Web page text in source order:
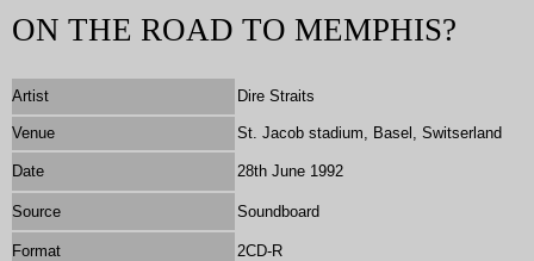
ON THE ROAD TO MEMPHIS?
Artist Dire Straits
Venue St. Jacob stadium, Basel, Switserland
Date 28th June 1992
Source Soundboard
Format
2CD-R